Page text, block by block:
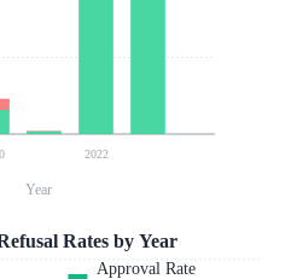
2022
Year
Rates by Year
Approval Rate